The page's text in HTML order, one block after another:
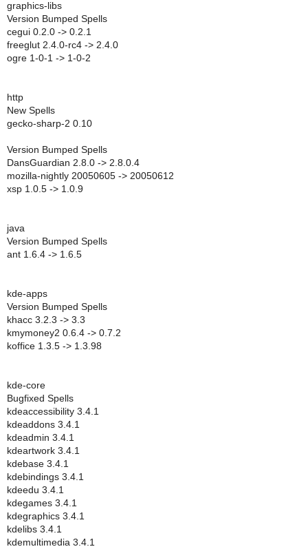
graphics-libs
Version Bumped Spells
cegui 0.2.0 -> 0.2.1
freeglut 2.4.0-rc4 -> 2.4.0
ogre 1-0-1 -> 1-0-2
http
New Spells
gecko-sharp-2 0.10
Version Bumped Spells
DansGuardian 2.8.0 -> 2.8.0.4
mozilla-nightly 20050605 -> 20050612
xsp 1.0.5 -> 1.0.9
java
Version Bumped Spells
ant 1.6.4 -> 1.6.5
kde-apps
Version Bumped Spells
khacc 3.2.3 -> 3.3
kmymoney2 0.6.4 -> 0.7.2
koffice 1.3.5 -> 1.3.98
kde-core
Bugfixed Spells
kdeaccessibility 3.4.1
kdeaddons 3.4.1
kdeadmin 3.4.1
kdeartwork 3.4.1
kdebase 3.4.1
kdebindings 3.4.1
kdeedu 3.4.1
kdegames 3.4.1
kdegraphics 3.4.1
kdelibs 3.4.1
kdemultimedia 3.4.1